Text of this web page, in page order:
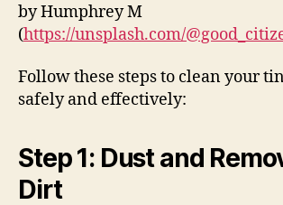
by Humphrey M
(https://unsplash.com/
Follow these steps to clean your
safely and effectively:
Step 1: Dust and
Dirt